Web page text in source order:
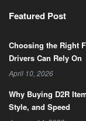
Featured Post
Choosing the Right
Drivers Can Rely On
April 10, 2026
Why Buying D2R
Style, and Speed